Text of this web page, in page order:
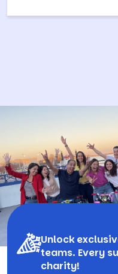
teaching Apple
Unlock
teams. Every
charity!